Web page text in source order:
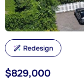
$829,000
Redesign